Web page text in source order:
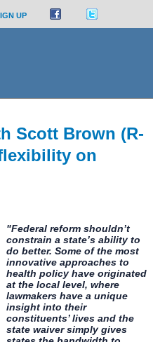
UP
Scott Brown (R-
on
"Federal reform shouldn’t
constrain a state’s ability to
do better. Some of the most
innovative approaches to
health policy have originated
at the local level, where
lawmakers have a unique
insight into their
constituents’ lives and the
state waiver simply gives